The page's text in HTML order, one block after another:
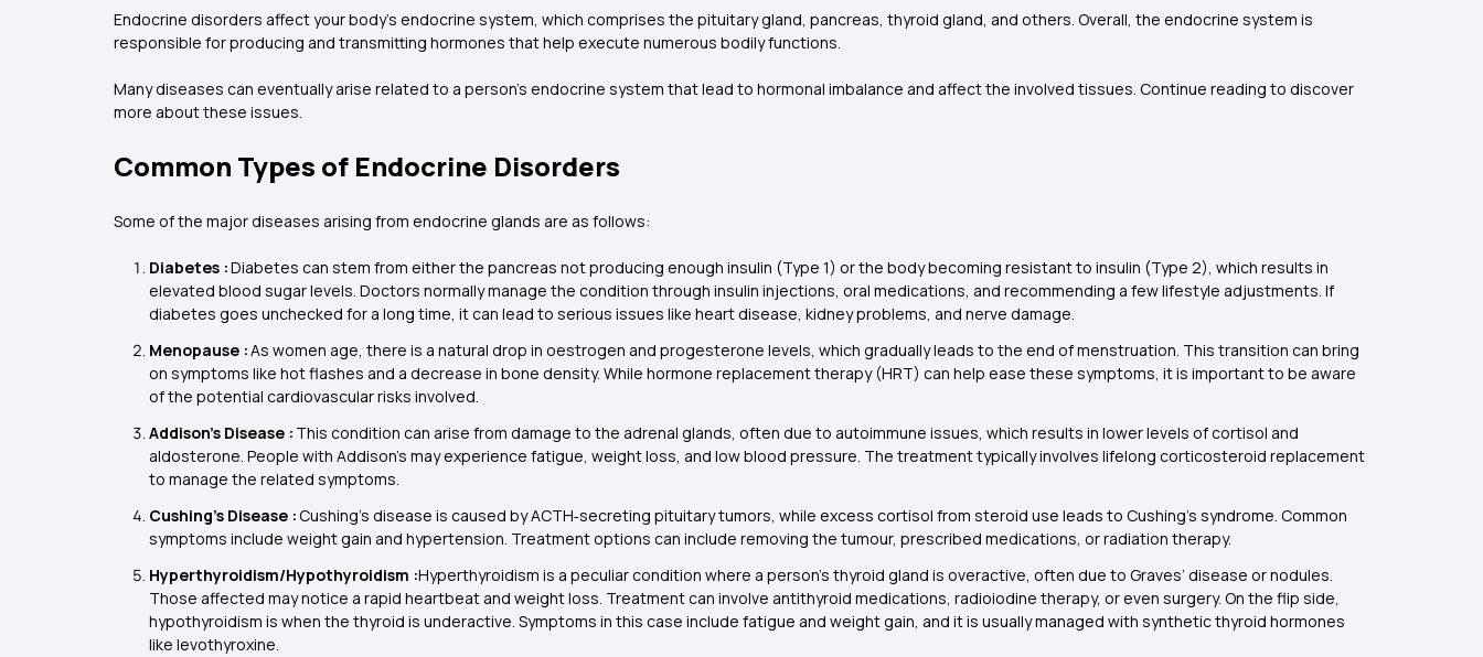
Endocrine disorders affect your body’s endocrine system, which comprises the pituitary gland, pancreas, thyroid gland, and others. Overall, the endocrine system is
responsible for producing and transmitting hormones that help execute numerous bodily functions.
Many diseases can eventually arise related to a person’s endocrine system that lead to hormonal imbalance and affect the involved tissues. Continue reading to discover
more about these issues.
Common Types of Endocrine Disorders
Some of the major diseases arising from endocrine glands are as follows:
Diabetes :Diabetes can stem from either the pancreas not producing enough insulin (Type 1) or the body becoming resistant to insulin (Type 2), which results in
elevated blood sugar levels. Doctors normally manage the condition through insulin injections, oral medications, and recommending a few lifestyle adjustments. If
diabetes goes unchecked for a long time, it can lead to serious issues like heart disease, kidney problems, and nerve damage.
Menopause :As women age, there is a natural drop in oestrogen and progesterone levels, which gradually leads to the end of menstruation. This transition can bring
on symptoms like hot flashes and a decrease in bone density. While hormone replacement therapy (HRT) can help ease these symptoms, it is important to be aware
of the potential cardiovascular risks involved.
Addison’s Disease : This condition can arise from damage to the adrenal glands, often due to autoimmune issues, which results in lower levels of cortisol and
aldosterone. People with Addison’s may experience fatigue, weight loss, and low blood pressure. The treatment typically involves lifelong corticosteroid replacement
to manage the related symptoms.
Cushing’s Disease :Cushing’s disease is caused by ACTH‑secreting pituitary tumors, while excess cortisol from steroid use leads to Cushing’s syndrome. Common
symptoms include weight gain and hypertension. Treatment options can include removing the tumour, prescribed medications, or radiation therapy.
Hyperthyroidism/Hypothyroidism :Hyperthyroidism is a peculiar condition where a person’s thyroid gland is overactive, often due to Graves’ disease or nodules.
Those affected may notice a rapid heartbeat and weight loss. Treatment can involve antithyroid medications, radioiodine therapy, or even surgery. On the flip side,
hypothyroidism is when the thyroid is underactive. Symptoms in this case include fatigue and weight gain, and it is usually managed with synthetic thyroid hormones
like levothyroxine.